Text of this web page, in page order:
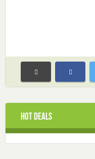
Hot Deals